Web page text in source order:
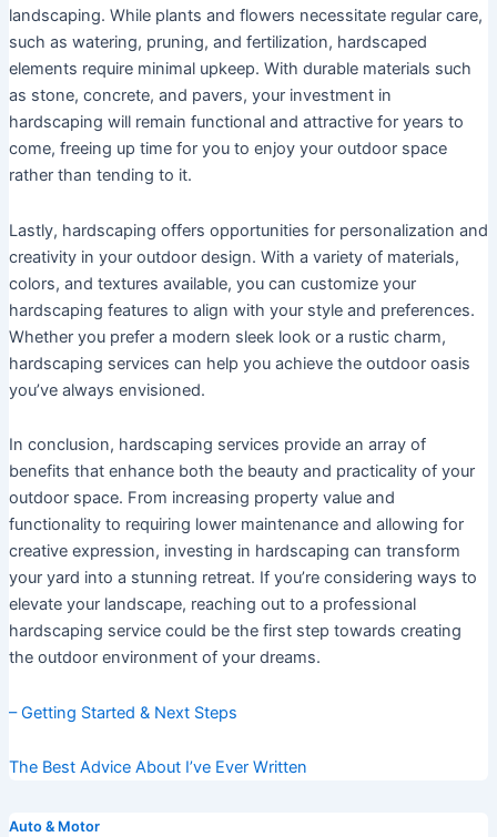
landscaping. While plants and flowers necessitate regular care,
such as watering, pruning, and fertilization, hardscaped
elements require minimal upkeep. With durable materials such
as stone, concrete, and pavers, your investment in
hardscaping will remain functional and attractive for years to
come, freeing up time for you to enjoy your outdoor space
rather than tending to it.
Lastly, hardscaping offers opportunities for personalization and
creativity in your outdoor design. With a variety of materials,
colors, and textures available, you can customize your
hardscaping features to align with your style and preferences.
Whether you prefer a modern sleek look or a rustic charm,
hardscaping services can help you achieve the outdoor oasis
you’ve always envisioned.
In conclusion, hardscaping services provide an array of
benefits that enhance both the beauty and practicality of your
outdoor space. From increasing property value and
functionality to requiring lower maintenance and allowing for
creative expression, investing in hardscaping can transform
your yard into a stunning retreat. If you’re considering ways to
elevate your landscape, reaching out to a professional
hardscaping service could be the first step towards creating
the outdoor environment of your dreams.
– Getting Started & Next Steps
The Best Advice About I’ve Ever Written
Auto & Motor